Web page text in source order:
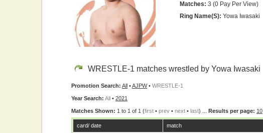
Matches: 3 (0 Pay Per View)
Ring Name(s): Yowa Iwasaki
WRESTLE-1 matches wrestled by Yowa Iwasaki
Promotion Search: All •AJPW• WRESTLE-1
Year Search: All • 2021
Matches Shown: 1 to 1 of 1 (first • prev • next • last) ... Results per page: 10
card/ date match